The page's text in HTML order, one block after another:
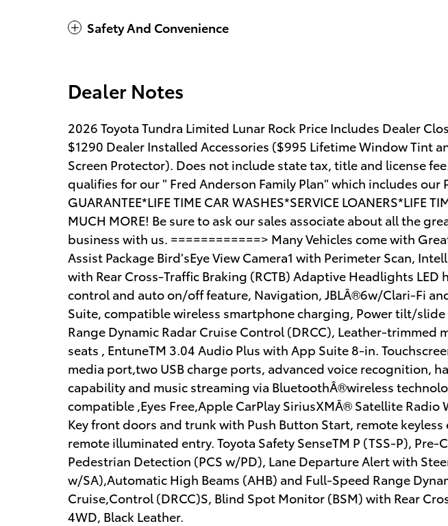
Safety And Convenience
Dealer Notes
2026 Toyota Tundra Limited Lunar Rock Price Includes Dealer
$1290 Dealer Installed Accessories ($995 Lifetime Window Tint
Screen Protector). Does not include state tax, title and license
qualifies for our " Fred Anderson Family Plan" which includes our
GUARANTEE*LIFE TIME CAR WASHES*SERVICE LOANERS*LIFE
MUCH MORE! Be sure to ask our sales associate about all the
business with us. ============> Many Vehicles come with
Assist Package Bird'sEye View Camera1 with Perimeter Scan,
with Rear Cross-Traffic Braking (RCTB) Adaptive Headlights
control and auto on/off feature, Navigation, JBLÂ®6w/Clari-Fi
Suite, compatible wireless smartphone charging, Power tilt/
Range Dynamic Radar Cruise Control (DRCC), Leather-
seats , EntuneTM 3.04 Audio Plus with App Suite 8-in.
media port,two USB charge ports, advanced voice recognition,
capability and music streaming via BluetoothÂ®wireless
compatible ,Eyes Free,Apple CarPlay SiriusXMÂ® Satellite Radio
Key front doors and trunk with Push Button Start, remote keyless
remote illuminated entry. Toyota Safety SenseTM P (TSS-P),
Pedestrian Detection (PCS w/PD), Lane Departure Alert with
w/SA),Automatic High Beams (AHB) and Full-Speed Range
Cruise,Control (DRCC)S, Blind Spot Monitor (BSM) with Rear
4WD, Black Leather.